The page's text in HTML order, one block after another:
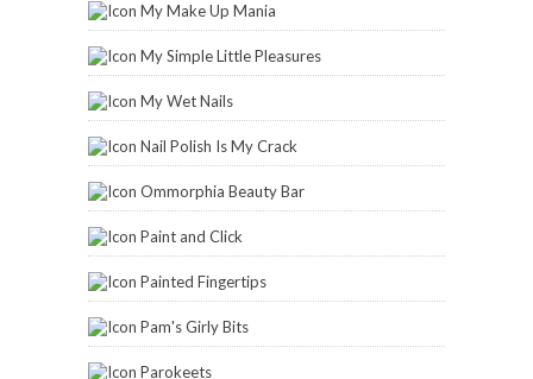
My Make Up Mania
My Simple Little Pleasures
My Wet Nails
Nail Polish Is My Crack
Ommorphia Beauty Bar
Paint and Click
Painted Fingertips
Pam's Girly Bits
Parokeets